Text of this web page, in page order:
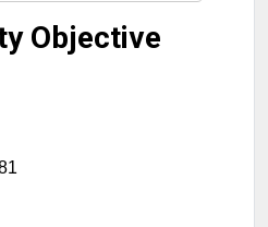
Objective